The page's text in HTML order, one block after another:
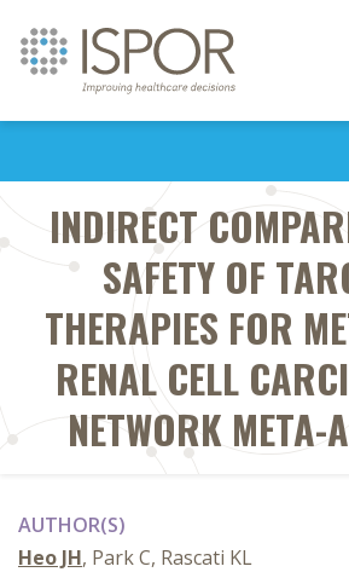
INDIRECT
SAFETY OF
THERAPIES FOR
RENAL CELL
NETWORK META-
AUTHOR(S)
Heo JH, Park C, Rascati KL